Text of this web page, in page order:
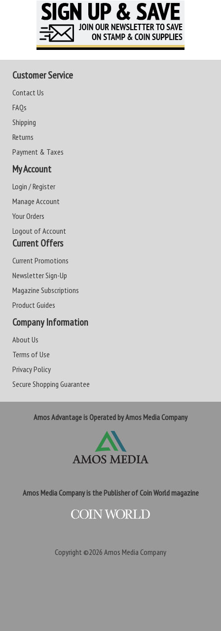
Customer Service
Contact Us
FAQs
Shipping
Returns
Payment & Taxes
My Account
Login / Register
Manage Account
Your Orders
Logout of Account
Current Offers
Current Promotions
Newsletter Sign-Up
Magazine Subscriptions
Product Guides
Company Information
About Us
Terms of Use
Privacy Policy
Secure Shopping Guarantee
Amos Advantage is Operated by Amos Media Company
Amos Media Company is the Publisher of Coin World magazine
Copyright ©2026 Amos Media Company